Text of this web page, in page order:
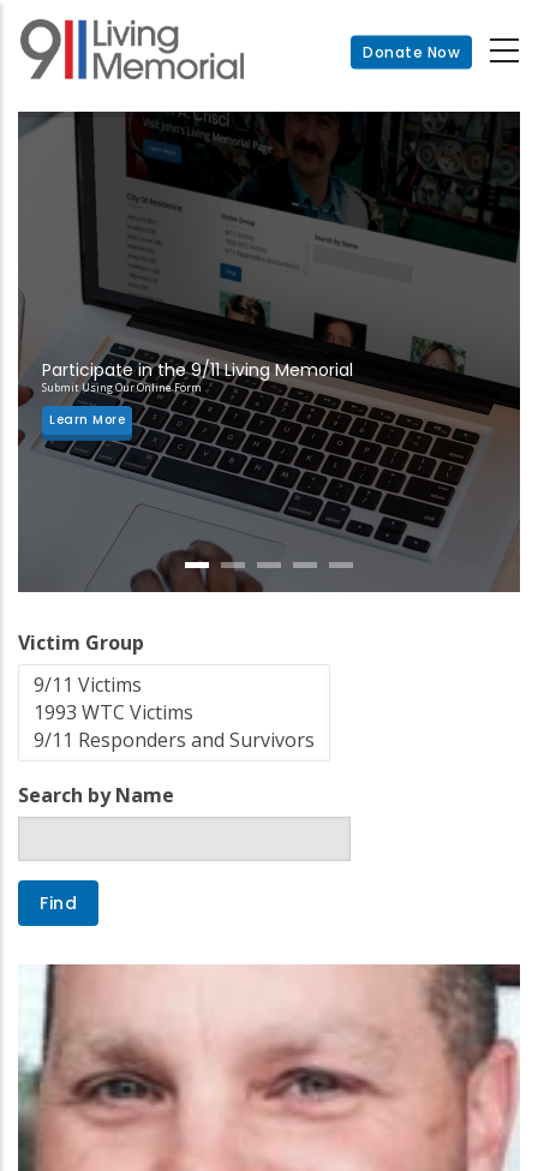
Skip
main
Donate Now
Participate in the 9/11 Living Memorial
Submit Using Our Online Form
Learn More
Victim Group
Search by Name